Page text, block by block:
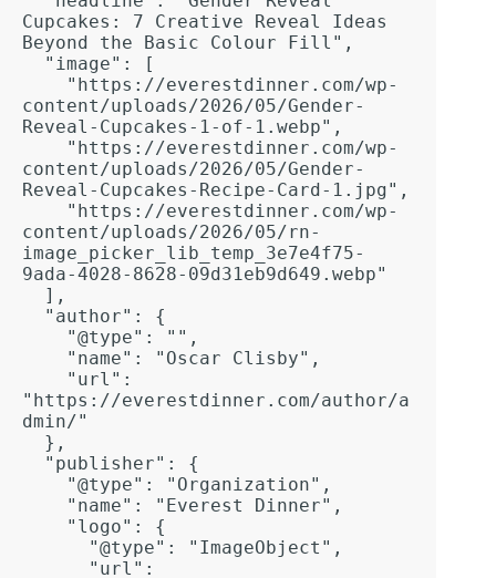
Cupcakes: 7 Creative Reveal Ideas
Beyond the Basic Colour Fill",
content/uploads/2026/05/Gender-
Reveal-Cupcakes-1-of-1.webp",
content/uploads/2026/05/Gender-
Reveal-Cupcakes-Recipe-Card-1.jpg",
content/uploads/2026/05/rn-
image_picker_lib_temp_3e7e4f75-
9ada-4028-8628-09d31eb9d649.webp"
"https://everestdinner.com/author/a
dmin/"